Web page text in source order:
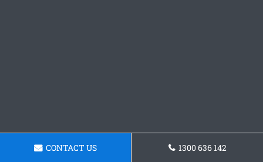
CONTACT US 1300 636 142